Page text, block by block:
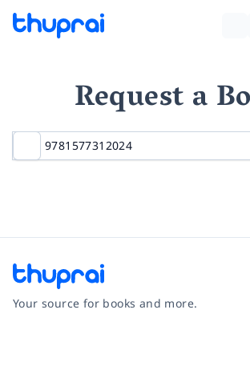
Request a
Your source for books and more.